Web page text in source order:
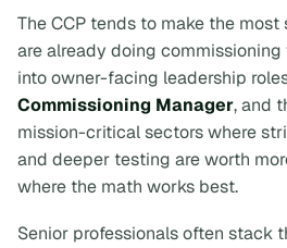
The CCP tends to make the
are already doing
into owner-facing leadership
Commissioning Manager, and
mission-critical sectors where
and deeper testing are worth
where the math works best.
Senior professionals often stack